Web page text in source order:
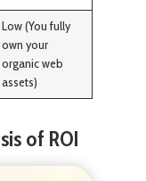
Low (You fully
own your
organic web
assets)
of ROI